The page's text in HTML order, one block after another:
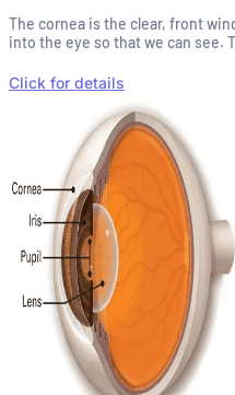
The cornea is the clear, front
into the eye so that we can see.
Click for details